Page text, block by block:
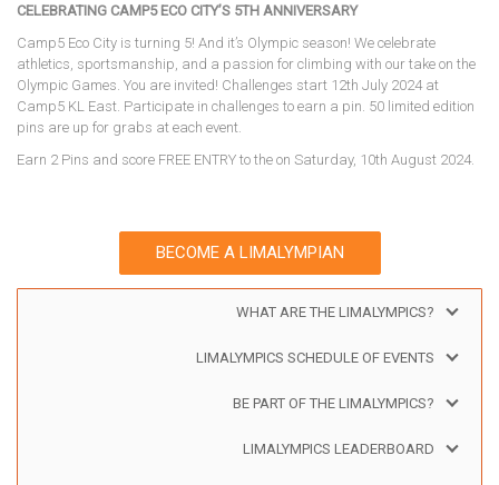
CELEBRATING CAMP5 ECO CITY’S 5TH ANNIVERSARY
Camp5 Eco City is turning 5! And it’s Olympic season! We celebrate
athletics, sportsmanship, and a passion for climbing with our take on the
Olympic Games. You are invited! Challenges start 12th July 2024 at
Camp5 KL East. Participate in challenges to earn a pin. 50 limited edition
pins are up for grabs at each event.
Earn 2 Pins and score FREE ENTRY to the on Saturday, 10th August 2024.
BECOME A LIMALYMPIAN
WHAT ARE THE LIMALYMPICS?
LIMALYMPICS SCHEDULE OF EVENTS
BE PART OF THE LIMALYMPICS?
LIMALYMPICS LEADERBOARD